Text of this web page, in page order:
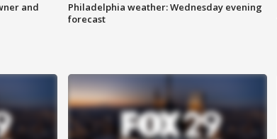
and
Philadelphia weather: Wednesday evening
forecast